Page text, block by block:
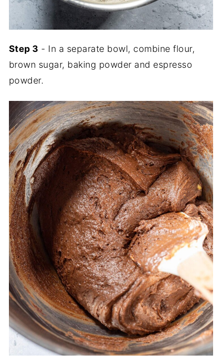
Step 3 - In a separate bowl, combine flour,
brown sugar, baking powder and espresso
powder.